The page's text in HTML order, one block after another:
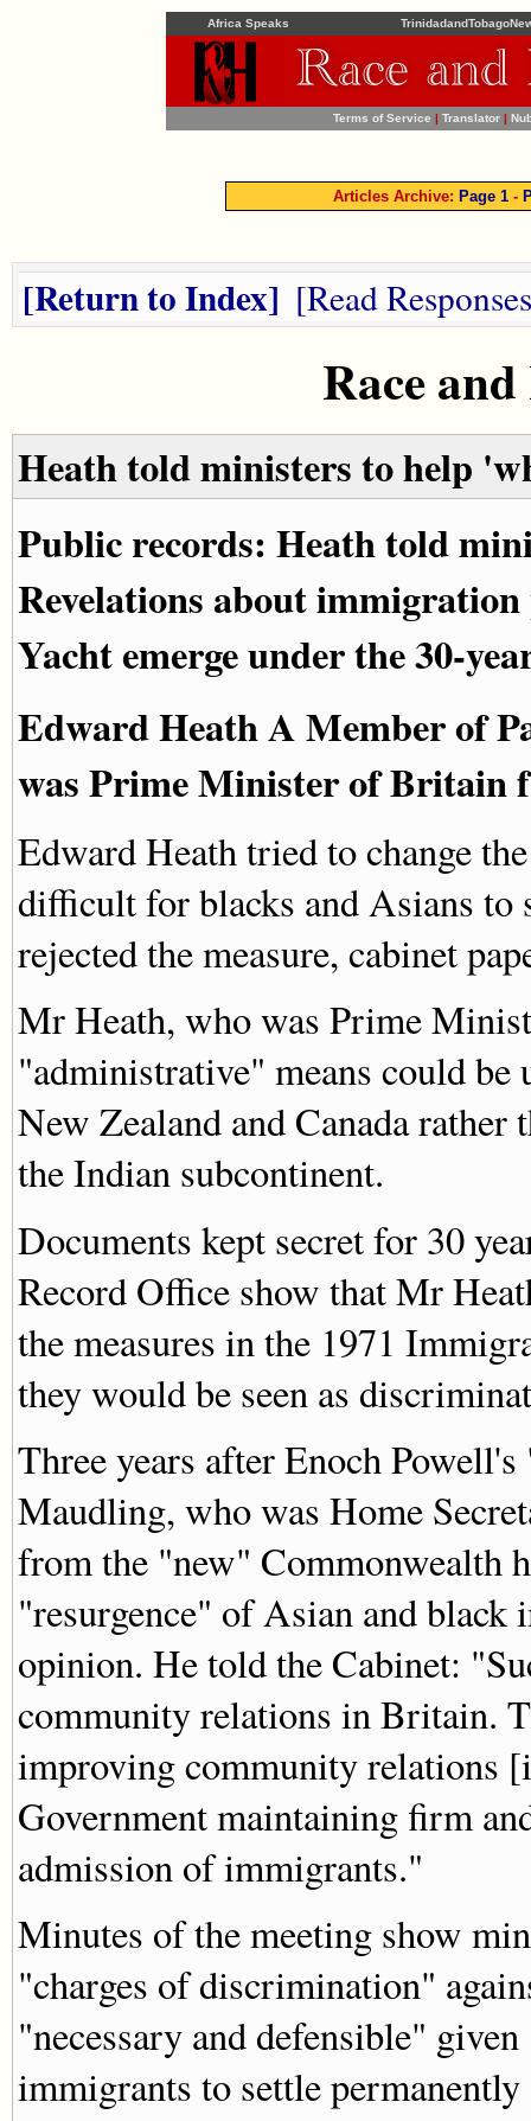
Africa Speaks
Terms of Service | Translator |
Articles Archive: Page 1 -
Return to Index Read Responses
Race
Heath told ministers to help
Public records: Heath told
Revelations about
Yacht emerge under the 30-
Edward Heath A Member of
was Prime Minister of Britain
Edward Heath tried to change
difficult for blacks and Asians to
rejected the measure, cabinet
Mr Heath, who was Prime
"administrative" means could
New Zealand and Canada
the Indian subcontinent.
Documents kept secret for 30
Record Office show that Mr
the measures in the 1971
they would be seen as
Three years after Enoch
Maudling, who was Home
from the "new" Commonwealth
"resurgence" of Asian and
opinion. He told the Cabinet:
community relations in Britain.
improving community relations
Government maintaining firm
admission of immigrants."
Minutes of the meeting show
"charges of discrimination"
"necessary and defensible"
immigrants to settle